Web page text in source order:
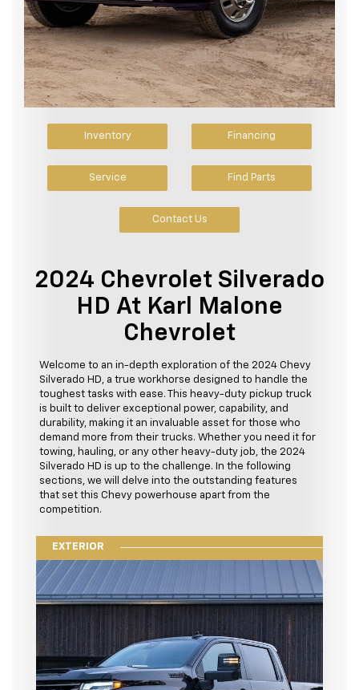
Inventory Financing
Service Find Parts
Contact Us
2024 Chevrolet Silverado
HD At Karl Malone
Chevrolet
Welcome to an in-depth exploration of the 2024 Chevy
Silverado HD, a true workhorse designed to handle the
toughest tasks with ease. This heavy-duty pickup truck
is built to deliver exceptional power, capability, and
durability, making it an invaluable asset for those who
demand more from their trucks. Whether you need it for
towing, hauling, or any other heavy-duty job, the 2024
Silverado HD is up to the challenge. In the following
sections, we will delve into the outstanding features
that set this Chevy powerhouse apart from the
competition.
EXTERIOR